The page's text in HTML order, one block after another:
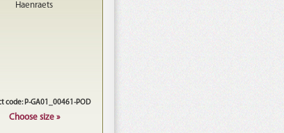
code: P-GA01_00461-POD
Choose size »